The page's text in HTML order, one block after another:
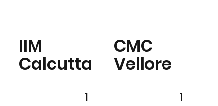
IIM
Calcutta
CMC
Vellore
1 1